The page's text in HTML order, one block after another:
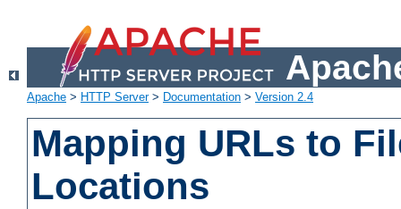
Apache > HTTP Server> Documentation > Version 2.4
Mapping URLs to
Locations